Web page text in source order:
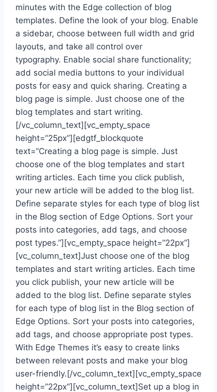
minutes with the Edge collection of blog
templates. Define the look of your blog. Enable
a sidebar, choose between full width and grid
layouts, and take all control over
typography. Enable social share functionality;
add social media buttons to your individual
posts for easy and quick sharing. Creating a
blog page is simple. Just choose one of the
blog templates and start writing.
[/vc_column_text][vc_empty_space
height=”25px”][edgtf_blockquote
text=”Creating a blog page is simple. Just
choose one of the blog templates and start
writing articles. Each time you click publish,
your new article will be added to the blog list.
Define separate styles for each type of blog list
in the Blog section of Edge Options. Sort your
posts into categories, add tags, and choose
post types.”][vc_empty_space height=”22px”]
[vc_column_text]Just choose one of the blog
templates and start writing articles. Each time
you click publish, your new article will be
added to the blog list. Define separate styles
for each type of blog list in the Blog section of
Edge Options. Sort your posts into categories,
add tags, and choose appropriate post types.
With Edge Themes it’s easy to create links
between relevant posts and make your blog
user-friendly.[/vc_column_text][vc_empty_space
height=”22px”][vc_column_text]Set up a blog in